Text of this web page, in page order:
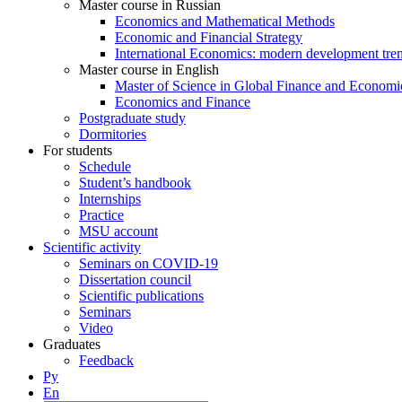
Master course in Russian
Economics and Mathematical Methods
Economic and Financial Strategy
International Economics: modern development
Master course in English
Master of Science in Global Finance and
Economics and Finance
Postgraduate study
Dormitories
For students
Schedule
Student’s handbook
Internships
Practice
MSU account
Scientific activity
Seminars on COVID-19
Dissertation council
Scientific publications
Seminars
Video
Graduates
Feedback
Ру
En